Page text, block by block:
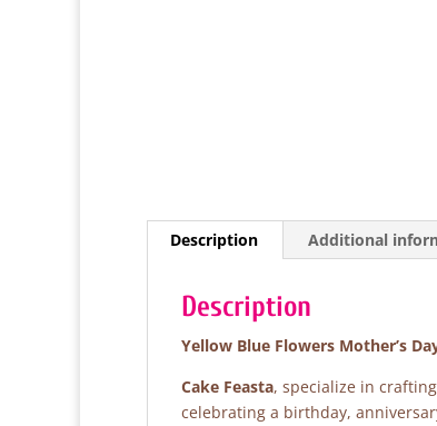
Description Additional
Description
Yellow Blue Flowers Mother’s
Cake Feasta, specialize in
celebrating a birthday,